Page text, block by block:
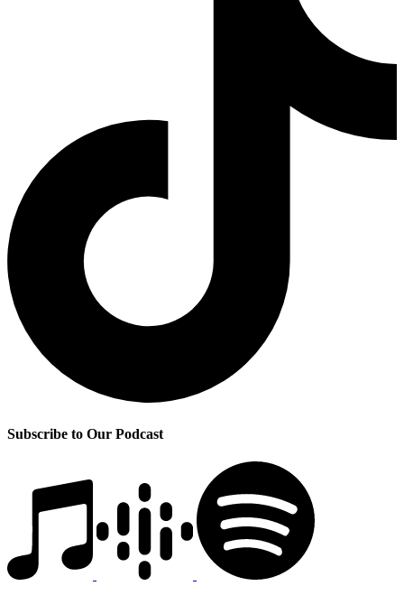
Subscribe to Our Podcast